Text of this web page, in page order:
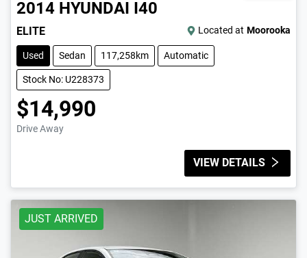
2014 HYUNDAI I40
ELITE Located at Moorooka
Used Sedan 117,258km Automatic
Stock No: U228373
$14,990
Drive Away
VIEW DETAILS
JUST ARRIVED